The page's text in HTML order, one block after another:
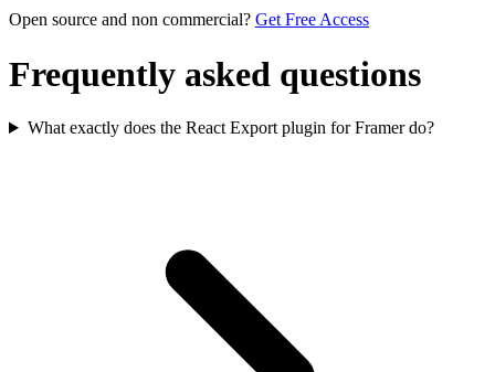
Open source and non commercial? Get Free Access
Frequently asked questions
What exactly does the React Export plugin for Framer do?